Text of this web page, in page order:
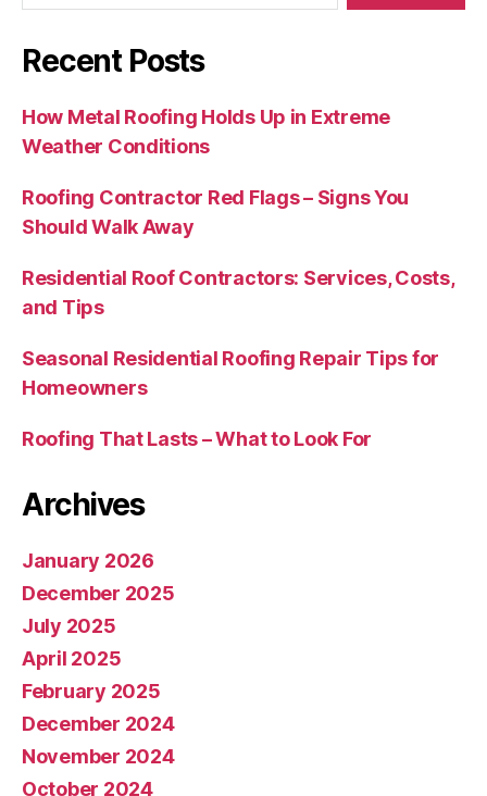
Recent Posts
How Metal Roofing Holds Up in Extreme
Weather Conditions
Roofing Contractor Red Flags – Signs You
Should Walk Away
Residential Roof Contractors: Services, Costs,
and Tips
Seasonal Residential Roofing Repair Tips for
Homeowners
Roofing That Lasts – What to Look For
Archives
January 2026
December 2025
July 2025
April 2025
February 2025
December 2024
November 2024
October 2024